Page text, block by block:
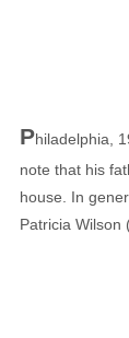
Philadelphia,
note that his
house. In
Patricia Wilson